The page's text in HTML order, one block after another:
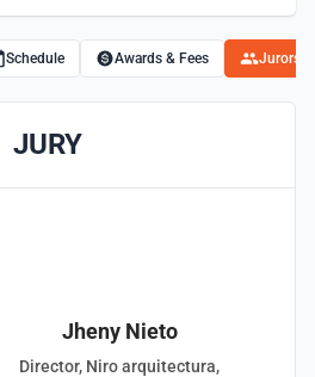
Schedule Awards & Fees Jurors
JURY
Jheny Nieto
Director, Niro arquitectura,